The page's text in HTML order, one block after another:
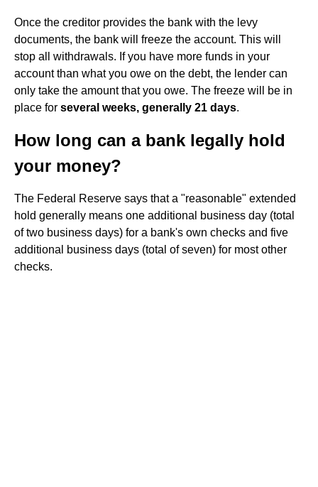
Once the creditor provides the bank with the levy
documents, the bank will freeze the account. This will
stop all withdrawals. If you have more funds in your
account than what you owe on the debt, the lender can
only take the amount that you owe. The freeze will be in
place for several weeks, generally 21 days.
How long can a bank legally hold
your money?
The Federal Reserve says that a "reasonable" extended
hold generally means one additional business day (total
of two business days) for a bank's own checks and five
additional business days (total of seven) for most other
checks.